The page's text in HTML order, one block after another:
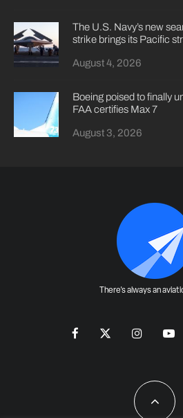
The U.S. Navy’s new
strike brings its Pacific
August 4, 2026
Boeing poised to finally
FAA certifies Max 7
August 3, 2026
There's always an